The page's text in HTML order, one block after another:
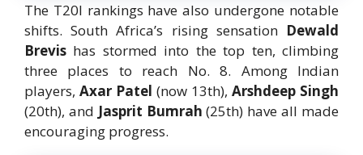
The T20I rankings have also undergone notable
shifts. South Africa’s rising sensation Dewald
Brevis has stormed into the top ten, climbing
three places to reach No. 8. Among Indian
players, Axar Patel (now 13th), Arshdeep Singh
(20th), and Jasprit Bumrah (25th) have all made
encouraging progress.